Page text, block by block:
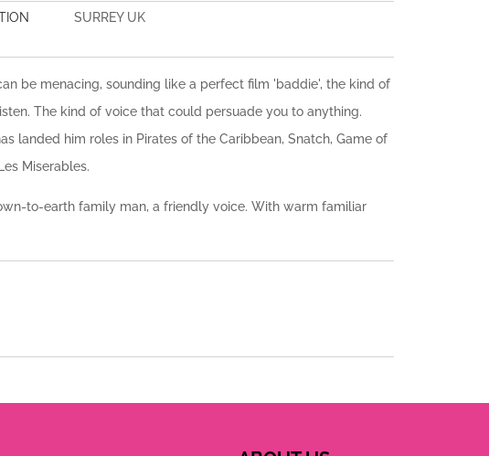
SURREY UK
be menacing, sounding like a perfect film 'baddie', the kind of
The kind of voice that could persuade you to anything.
landed him roles in Pirates of the Caribbean, Snatch, Game of
Miserables.
to-earth family man, a friendly voice. With warm familiar